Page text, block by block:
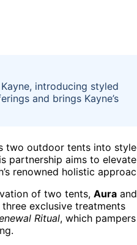
introducing styled
and brings Kayne’s
two outdoor tents into
partnership aims to elevate
renowned holistic
of two tents, Aura and
exclusive treatments
Ritual, which pampers